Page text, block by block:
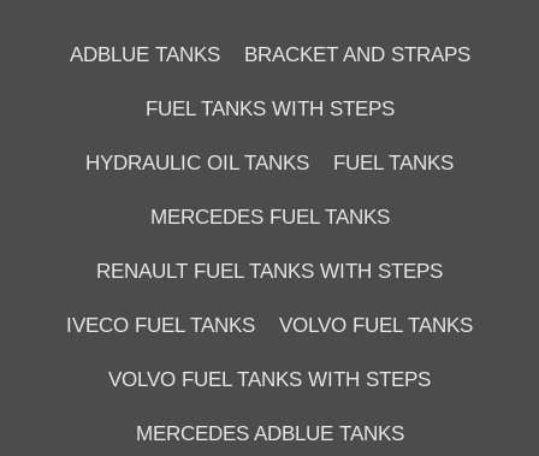
ADBLUE TANKS BRACKET AND STRAPS
FUEL TANKS WITH STEPS
HYDRAULIC OIL TANKS FUEL TANKS
MERCEDES FUEL TANKS
RENAULT FUEL TANKS WITH STEPS
IVECO FUEL TANKS VOLVO FUEL TANKS
VOLVO FUEL TANKS WITH STEPS
MERCEDES ADBLUE TANKS